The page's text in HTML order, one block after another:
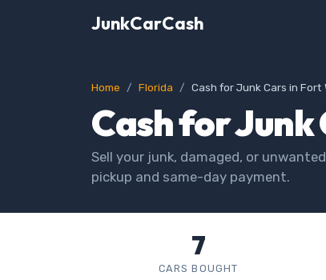
JunkCarCash
Home Florida Cash for Junk Cars in Fort
Cash for Junk
Sell your junk, damaged, or
pickup and same-day payment.
7
CARS BOUGHT